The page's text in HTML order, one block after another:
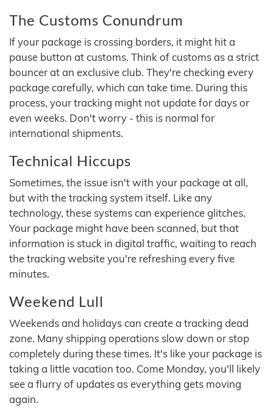
The Customs Conundrum
If your package is crossing borders, it might hit a
pause button at customs. Think of customs as a strict
bouncer at an exclusive club. They're checking every
package carefully, which can take time. During this
process, your tracking might not update for days or
even weeks. Don't worry - this is normal for
international shipments.
Technical Hiccups
Sometimes, the issue isn't with your package at all,
but with the tracking system itself. Like any
technology, these systems can experience glitches.
Your package might have been scanned, but that
information is stuck in digital traffic, waiting to reach
the tracking website you're refreshing every five
minutes.
Weekend Lull
Weekends and holidays can create a tracking dead
zone. Many shipping operations slow down or stop
completely during these times. It's like your package is
taking a little vacation too. Come Monday, you'll likely
see a flurry of updates as everything gets moving
again.